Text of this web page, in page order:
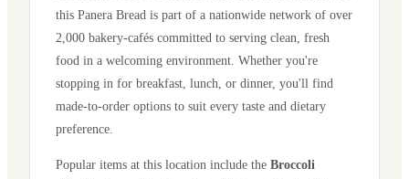
this Panera Bread is part of a nationwide network of over
2,000 bakery-cafés committed to serving clean, fresh
food in a welcoming environment. Whether you're
stopping in for breakfast, lunch, or dinner, you'll find
made-to-order options to suit every taste and dietary
preference.
Popular items at this location include the Broccoli